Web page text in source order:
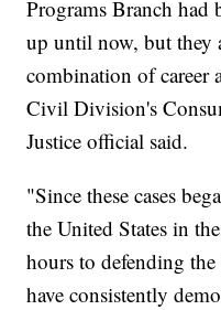
Programs Branch had
up until now, but they
combination of
Civil Division's
Justice official said.
"Since these cases
the United States in
hours to defending
have consistently